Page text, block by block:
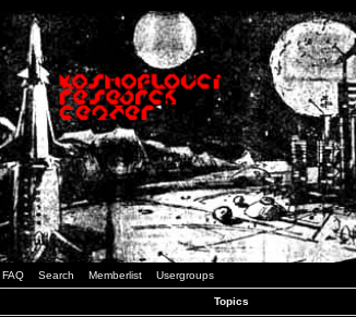
FAQ Search Memberlist Usergroups
Topics